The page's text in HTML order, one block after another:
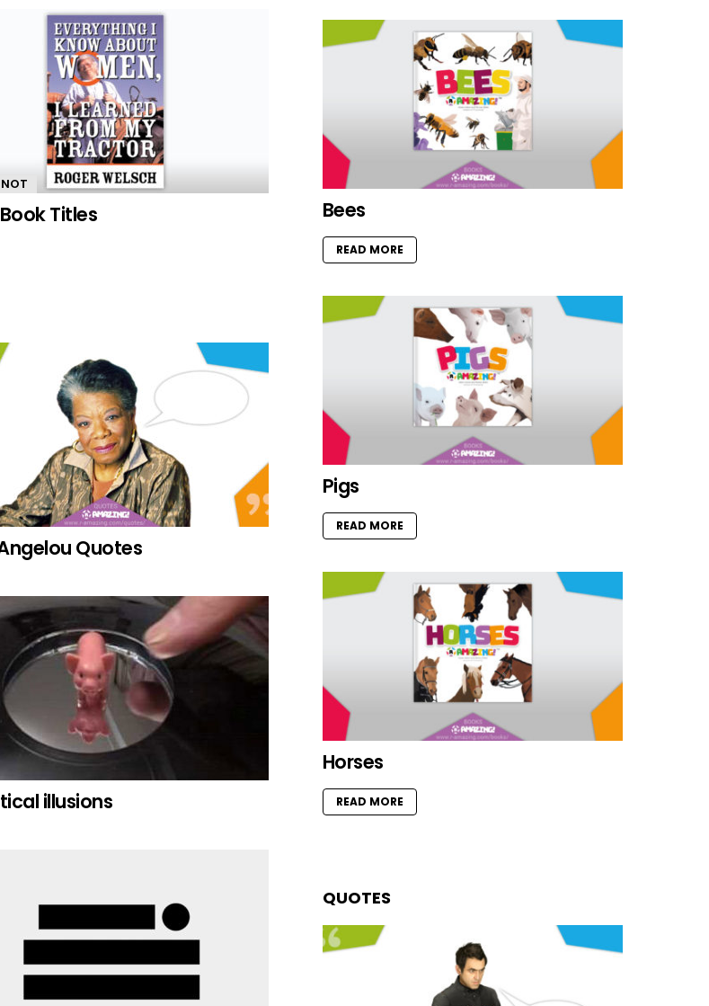
Titles
Quotes
illusions
Bees
READ MORE
Pigs
READ MORE
Horses
READ MORE
QUOTES